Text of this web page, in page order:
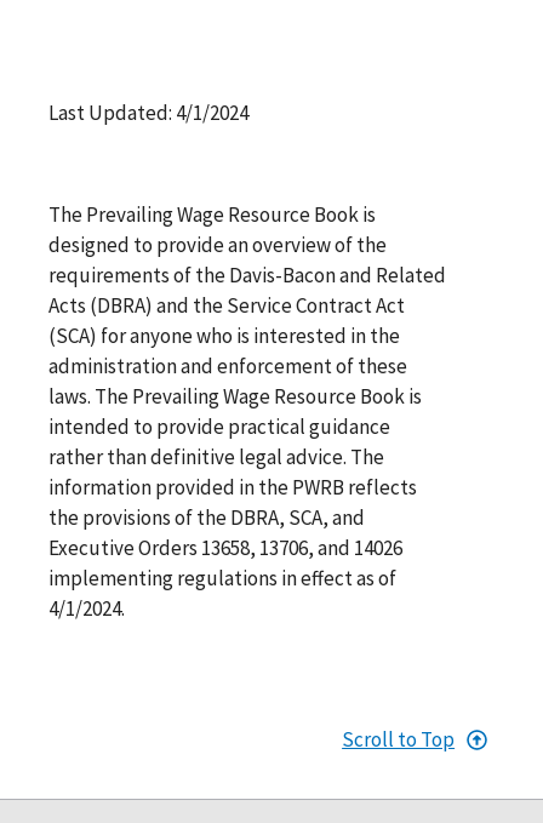
Last Updated: 4/1/2024
The Prevailing Wage Resource Book is
designed to provide an overview of the
requirements of the Davis-Bacon and Related
Acts (DBRA) and the Service Contract Act
(SCA) for anyone who is interested in the
administration and enforcement of these
laws. The Prevailing Wage Resource Book is
intended to provide practical guidance
rather than definitive legal advice. The
information provided in the PWRB reflects
the provisions of the DBRA, SCA, and
Executive Orders 13658, 13706, and 14026
implementing regulations in effect as of
4/1/2024.
Scroll to Top